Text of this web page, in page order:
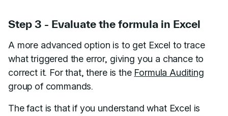
Step 3 - Evaluate the formula in Excel
A more advanced option is to get Excel to trace
what triggered the error, giving you a chance to
correct it. For that, there is the Formula Auditing
group of commands.
The fact is that if you understand what Excel is